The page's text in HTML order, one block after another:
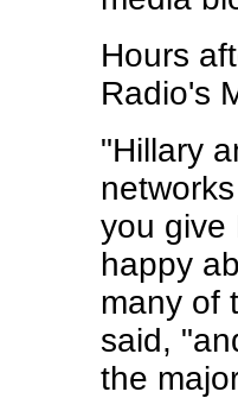
Hours
Radio's
"Hillary
you give
happy
many of
said,
the